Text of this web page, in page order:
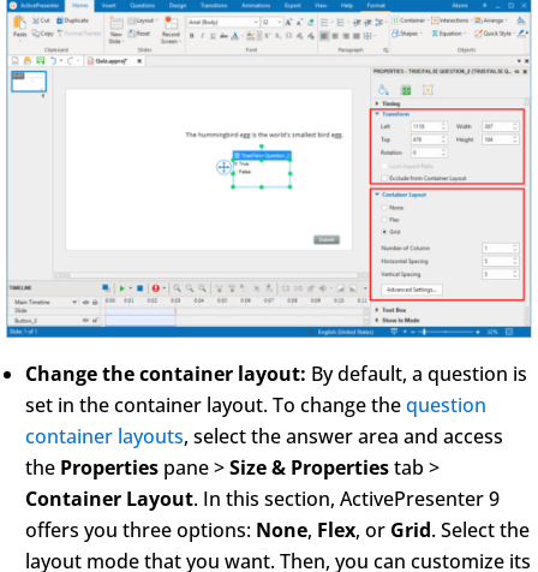
Change the container layout: By default, a question is
set in the container layout. To change thequestion
container layouts, select the answer area and access
the Properties pane >Size & Propertiestab >
Container Layout. In this section, ActivePresenter 9
offers you three options: None, Flex, or Grid. Select the
layout mode that you want. Then, you can customize its